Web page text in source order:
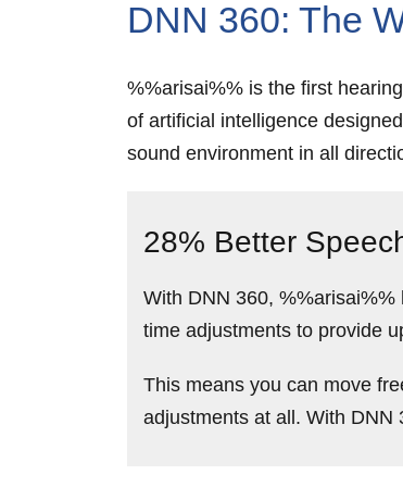
DNN 360: The
%%arisai%% is the first
of artificial intelligence
sound environment in all
28% Better
With DNN 360,
time adjustments to provide
This means you can move
adjustments at all. With DNN